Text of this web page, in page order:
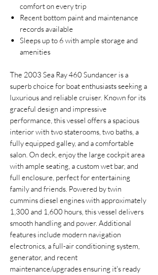
comfort on every trip
Recent bottom paint and maintenance
records available
Sleeps up to 6 with ample storage and
amenities
The 2003 Sea Ray 460 Sundancer is a
superb choice for boat enthusiasts seeking a
luxurious and reliable cruiser. Known for its
graceful design and impressive
performance, this vessel offers a spacious
interior with two staterooms, two baths, a
fully equipped galley, and a comfortable
salon. On deck, enjoy the large cockpit area
with ample seating, a custom wet bar, and
full enclosure, perfect for entertaining
family and friends. Powered by twin
cummins diesel engines with approximately
1,300 and 1,600 hours, this vessel delivers
smooth handling and power. Additional
features include modern navigation
electronics, a full-air conditioning system,
generator, and recent
maintenance/upgrades ensuring it's ready